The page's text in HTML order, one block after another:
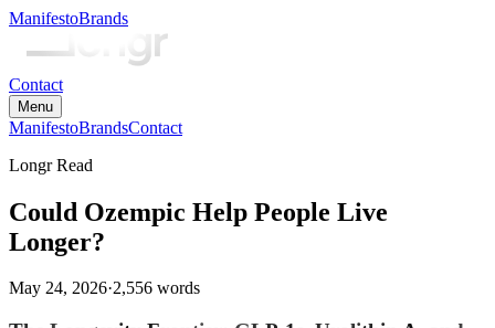
ManifestoBrands
Contact
Menu
ManifestoBrandsContact
Longr Read
Could Ozempic Help People Live
Longer?
May 24, 2026·2,556 words